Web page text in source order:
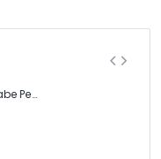
Bezel Set Cushion Mabe Pearl Ring with 1.40ct Halo of Pave Diamonds